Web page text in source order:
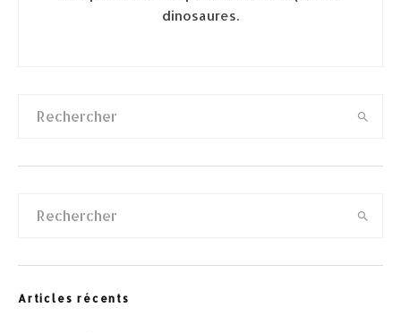
dinosaures.
Articles récents